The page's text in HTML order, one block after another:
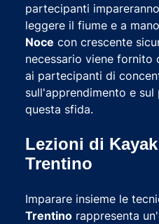
partecipanti
leggere il fiume e a
Noce con crescente
necessario viene fornito
ai partecipanti di
sull'apprendimento e
questa sfida.
Lezioni di
Trentino
Imparare insieme le
Trentino rappresenta